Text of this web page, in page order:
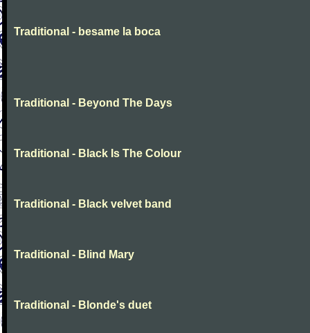
Traditional - besame la boca
Traditional - Beyond The Days
Traditional - Black Is The Colour
Traditional - Black velvet band
Traditional - Blind Mary
Traditional - Blonde's duet